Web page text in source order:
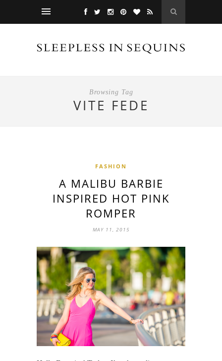
Browsing Tag
VITE FEDE
FASHION
A MALIBU BARBIE
INSPIRED HOT PINK
ROMPER
MAY 11, 2015